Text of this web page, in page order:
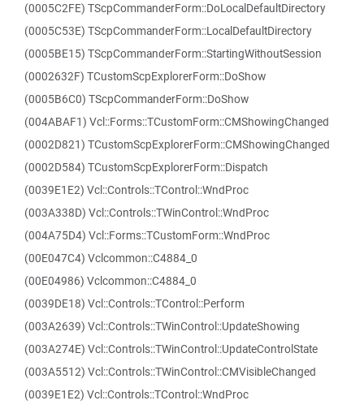
(0005C2FE) TScpCommanderForm::DoLocalDefaultDirectory
(0005C53E) TScpCommanderForm::LocalDefaultDirectory
(0005BE15) TScpCommanderForm::StartingWithoutSession
(0002632F) TCustomScpExplorerForm::DoShow
(0005B6C0) TScpCommanderForm::DoShow
(004ABAF1) Vcl::Forms::TCustomForm::CMShowingChanged
(0002D821) TCustomScpExplorerForm::CMShowingChanged
(0002D584) TCustomScpExplorerForm::Dispatch
(0039E1E2) Vcl::Controls::TControl::WndProc
(003A338D) Vcl::Controls::TWinControl::WndProc
(004A75D4) Vcl::Forms::TCustomForm::WndProc
(00E047C4) Vclcommon::C4884_0
(00E04986) Vclcommon::C4884_0
(0039DE18) Vcl::Controls::TControl::Perform
(003A2639) Vcl::Controls::TWinControl::UpdateShowing
(003A274E) Vcl::Controls::TWinControl::UpdateControlState
(003A5512) Vcl::Controls::TWinControl::CMVisibleChanged
(0039E1E2) Vcl::Controls::TControl::WndProc